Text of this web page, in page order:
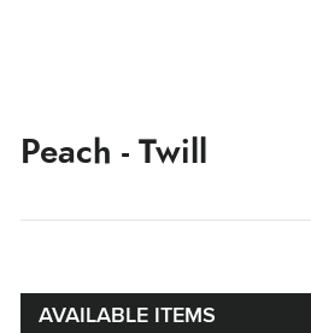
Peach - Twill
AVAILABLE ITEMS